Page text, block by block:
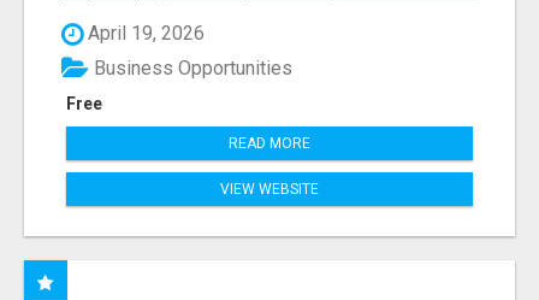
April 19, 2026
Free
Business Opportunities
READ MORE
VIEW WEBSITE